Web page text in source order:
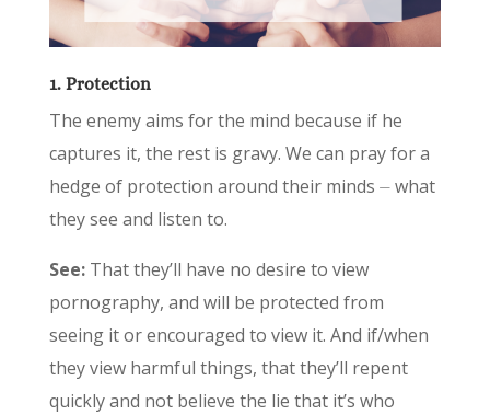
1. Protection
The enemy aims for the mind because if he
captures it, the rest is gravy. We can pray for a
hedge of protection around their minds ⏤ what
they see and listen to.
See:That they’ll have no desire to view
pornography, and will be protected from
seeing it or encouraged to view it. And if/when
they view harmful things, that they’ll repent
quickly and not believe the lie that it’s who